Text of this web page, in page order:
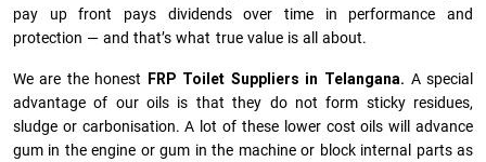
pay up front pays dividends over time in performance and
protection — and that’s what true value is all about.
We are the honest FRP Toilet Suppliers in Telangana. A special
advantage of our oils is that they do not form sticky residues,
sludge or ca­r­bonisation. A lot of these lower cost oils will advance
gum in the engine or gum in the machine or block internal parts as